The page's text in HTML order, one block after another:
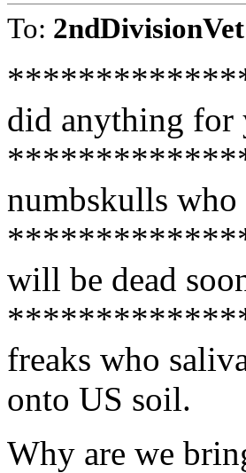
To: 2ndDivisionVet
***************
did anything for
***************
numbskulls
***************
will be dead
***************
freaks who
onto US soil.
Why are we